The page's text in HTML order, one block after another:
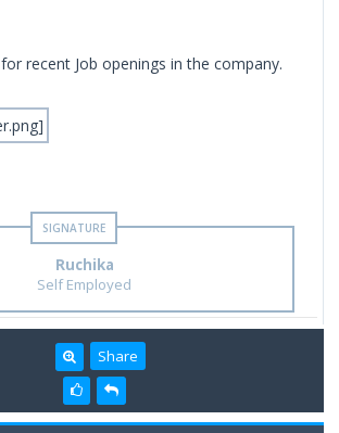
for recent Job openings in the company.
Ruchika
Self Employed
Share